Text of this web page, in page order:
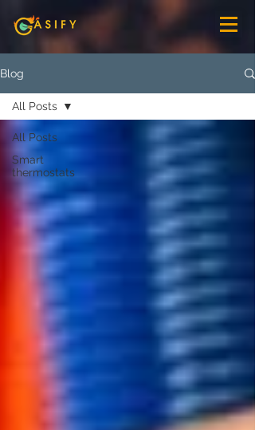
Blog
All Posts
Smart
thermostats
All Posts